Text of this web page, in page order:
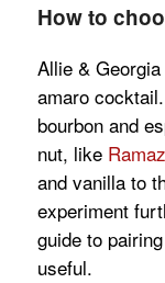
How to
Allie &
amaro
bourbon and
nut, like
and vanilla to
experiment
guide to
useful.